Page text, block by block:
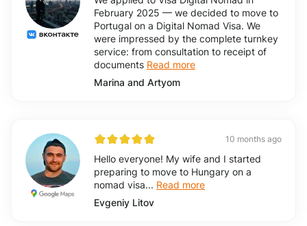
February 2025 — we decided to move to
Portugal on a Digital Nomad Visa. We
were impressed by the complete turnkey
service: from consultation to receipt of
documents Read more
Marina and Artyom
10 months ago
Hello everyone! My wife and I started
preparing to move to Hungary on a
nomad visa... Read more
Evgeniy Litov